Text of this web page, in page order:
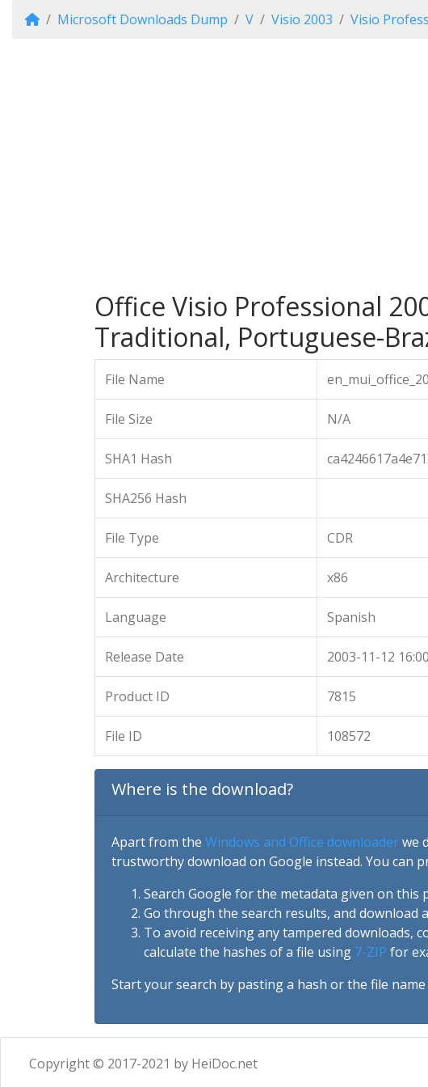
Microsoft Downloads Dump V Visio 2003 Visio
Office Visio Professional
Traditional, Portuguese-
File Name
File Size N/A
SHA1 Hash
SHA256 Hash
File Type CDR
Architecture x86
Language Spanish
Release Date 2003-11-12
Product ID 7815
File ID 108572
Where is the download?
Apart from the Windows and Office downloaderwe
trustworthy download on Google instead. You can
Search Google for the metadata given on this
Go through the search results, and download
To avoid receiving any tampered downloads,
calculate the hashes of a file using 7-ZIP for
Start your search by pasting a hash or the file
Copyright © 2017-2021 by HeiDoc.net